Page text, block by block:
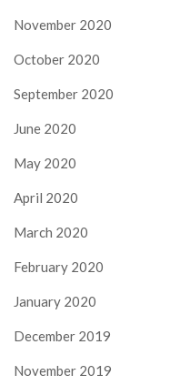
November 2020
October 2020
September 2020
June 2020
May 2020
April 2020
March 2020
February 2020
January 2020
December 2019
November 2019